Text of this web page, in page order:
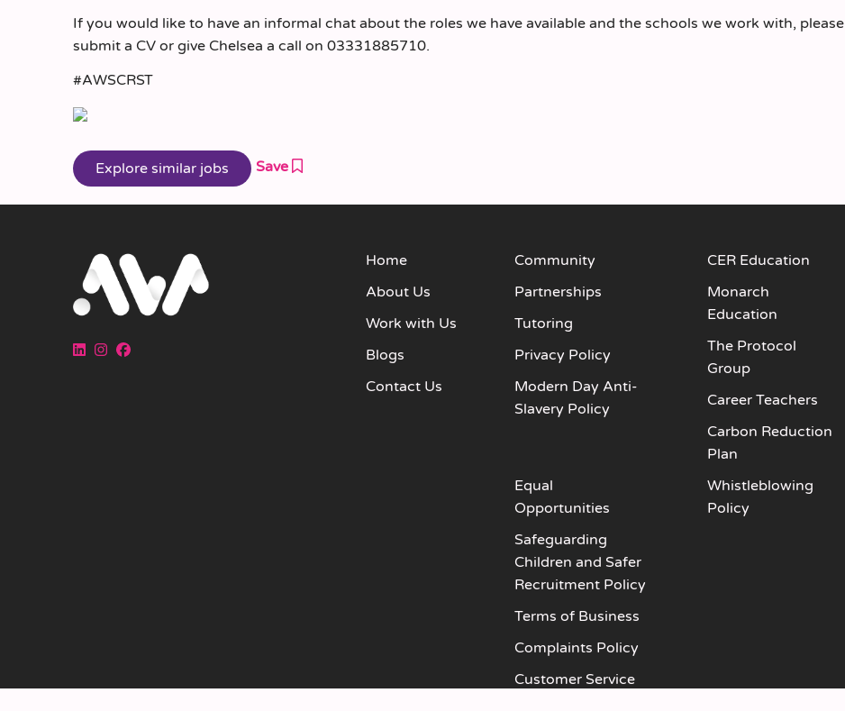
If you would like to have an informal chat about the roles we have available and the schools we work with, please
submit a CV or give Chelsea a call on 03331885710.
#AWSCRST
Save
Home
About Us
Work with Us
Blogs
Contact Us
Community
Partnerships
Tutoring
Privacy Policy
Modern Day Anti-
Slavery Policy
CER Education
Monarch
Education
The Protocol
Group
Career Teachers
Carbon Reduction
Plan
Equal
Opportunities
Safeguarding
Children and Safer
Recruitment Policy
Terms of Business
Complaints Policy
Customer Service
Whistleblowing
Policy